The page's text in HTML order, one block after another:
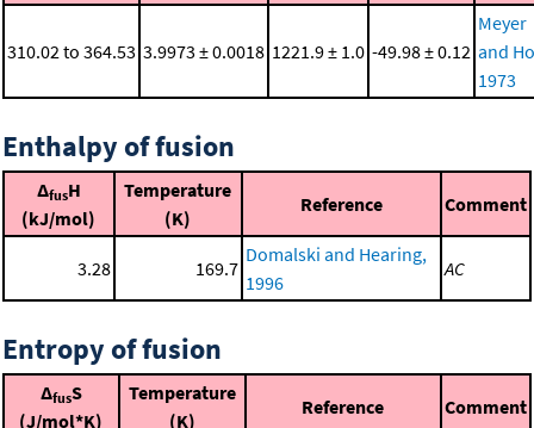
310.02 to 364.53 3.9973 ± 0.0018 1221.9 ± 1.0 -49.98 ± 0.12
Meyer
and
1973
Enthalpy of fusion
ΔfusH
(kJ/mol)
Temperature
(K)
Reference Comment
3.28 169.7
Domalski and Hearing,
1996
AC
Entropy of fusion
ΔfusS
(J/mol*K)
Temperature
(K)
Reference Comment